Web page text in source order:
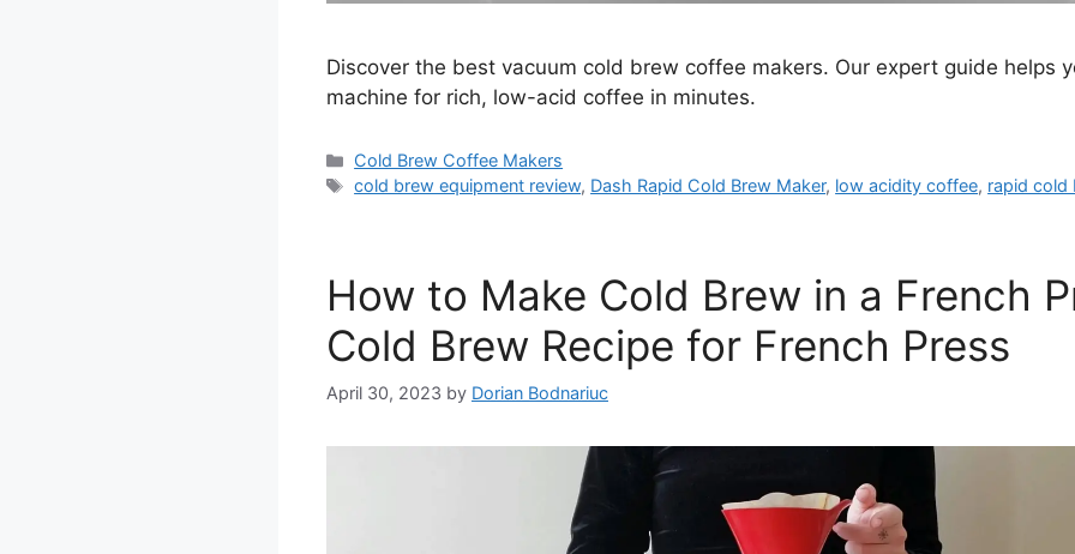
Discover the best vacuum cold brew coffee makers. Our expert guide helps
machine for rich, low-acid coffee in minutes.
Categories
Cold Brew Coffee Makers
Tags
cold brew equipment review, Dash Rapid Cold Brew Maker, low acidity coffee, rapid cold
How to Make Cold Brew in a French
Cold Brew Recipe for French Press
April 30, 2023 by Dorian Bodnariuc